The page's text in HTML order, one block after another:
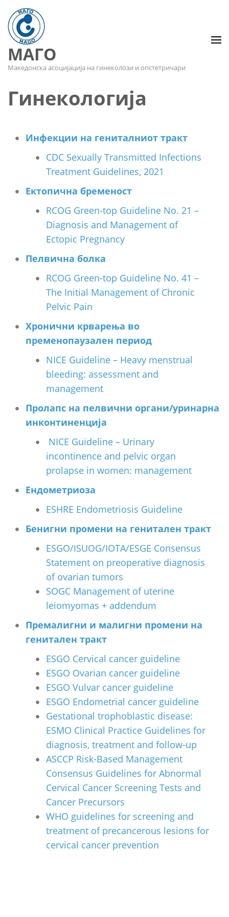
МАГО
Македонска асоцијација на гинеколози и опстетричари
Гинекологија
Инфекции на гениталниот тракт
CDC Sexually Transmitted Infections
Treatment Guidelines, 2021
Ектопична бременост
RCOG Green-top Guideline No. 21 –
Diagnosis and Management of
Ectopic Pregnancy
Пелвична болка
RCOG Green-top Guideline No. 41 –
The Initial Management of Chronic
Pelvic Pain
Хронични крварења во
пременопаузален период
NICE Guideline – Heavy menstrual
bleeding: assessment and
management
Пролапс на пелвични органи/уринарна
инконтиненција
NICE Guideline – Urinary
incontinence and pelvic organ
prolapse in women: management
Ендометриоза
ESHRE Endometriosis Guideline
Бенигни промени на генитален тракт
ESGO/ISUOG/IOTA/ESGE Consensus
Statement on preoperative diagnosis
of ovarian tumors
SOGC Management of uterine
leiomyomas + addendum
Премалигни и малигни промени на
генитален тракт
ESGO Cervical cancer guideline
ESGO Ovarian cancer guideline
ESGO Vulvar cancer guideline
ESGO Endometrial cancer guideline
Gestational trophoblastic disease:
ESMO Clinical Practice Guidelines for
diagnosis, treatment and follow-up
ASCCP Risk-Based Management
Consensus Guidelines for Abnormal
Cervical Cancer Screening Tests and
Cancer Precursors
WHO guidelines for screening and
treatment of precancerous lesions for
cervical cancer prevention